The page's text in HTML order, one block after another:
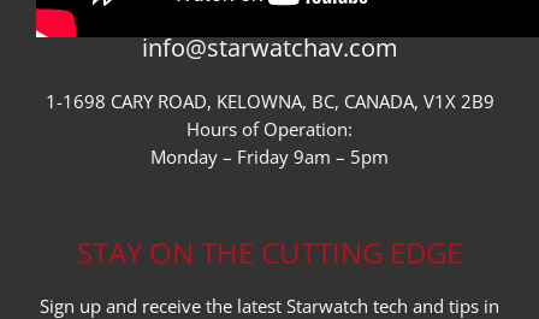
info@starwatchav.com
1-1698 CARY ROAD, KELOWNA, BC, CANADA, V1X 2B9
Hours of Operation:
Monday – Friday 9am – 5pm
STAY ON THE CUTTING EDGE
Sign up and receive the latest Starwatch tech and tips in